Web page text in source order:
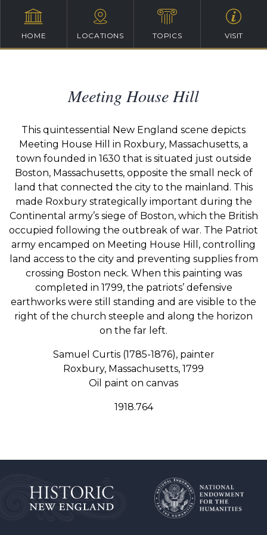
HOME LOCATIONS TOPICS VISIT
Meeting House Hill
This quintessential New England scene depicts
Meeting House Hill in Roxbury, Massachusetts, a
town founded in 1630 that is situated just outside
Boston, Massachusetts, opposite the small neck of
land that connected the city to the mainland. This
made Roxbury strategically important during the
Continental army’s siege of Boston, which the British
occupied following the outbreak of war. The Patriot
army encamped on Meeting House Hill, controlling
land access to the city and preventing supplies from
crossing Boston neck. When this painting was
completed in 1799, the patriots’ defensive
earthworks were still standing and are visible to the
right of the church steeple and along the horizon
on the far left.
Samuel Curtis (1785-1876), painter
Roxbury, Massachusetts, 1799
Oil paint on canvas
1918.764